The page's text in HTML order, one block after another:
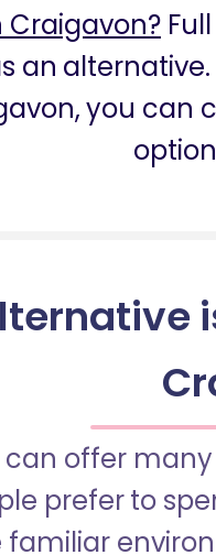
an
you can
can offer
prefer to
familiar